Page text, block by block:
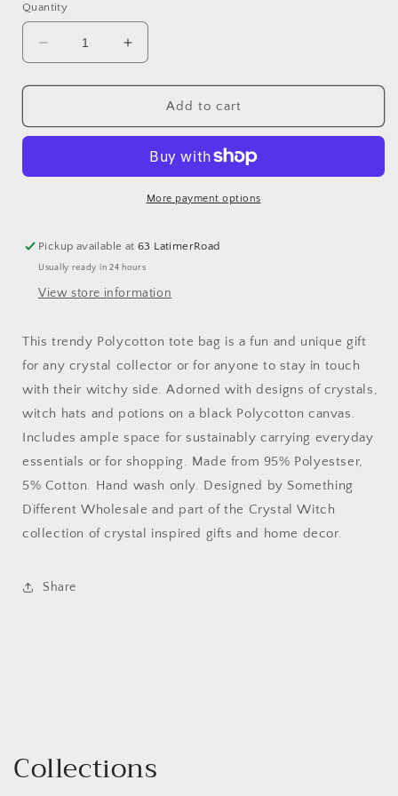
Quantity
Decrease
quantity
for
Witch
Tote
Increase
quantity
for
Crystal
Witch
Polycotton
Tote
Bag
Add to cart
More payment options
Pickup available at63 LatimerRoad
Usually ready in 24 hours
View store information
This trendy Polycotton tote bag is a fun and unique gift
for any crystal collector or for anyone to stay in touch
with their witchy side. Adorned with designs of crystals,
witch hats and potions on a black Polycotton canvas.
Includes ample space for sustainably carrying everyday
essentials or for shopping. Made from 95% Polyestser,
5% Cotton. Hand wash only. Designed by Something
Different Wholesale and part of the Crystal Witch
collection of crystal inspired gifts and home decor.
Share
Collections